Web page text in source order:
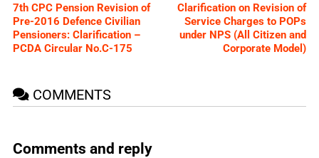
7th CPC Pension Revision of
Pre-2016 Defence Civilian
Pensioners: Clarification –
PCDA Circular No.C-175
Clarification on Revision of
Service Charges to POPs
under NPS (All Citizen and
Corporate Model)
COMMENTS
Comments and reply